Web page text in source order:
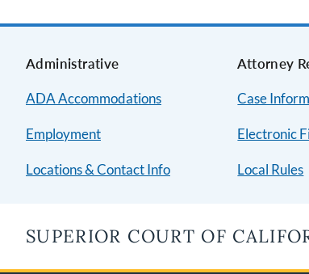
Administrative
ADA Accommodations
Employment
Locations & Contact Info
Attorney
Case
Electronic
Local Rules
SUPERIOR COURT OF